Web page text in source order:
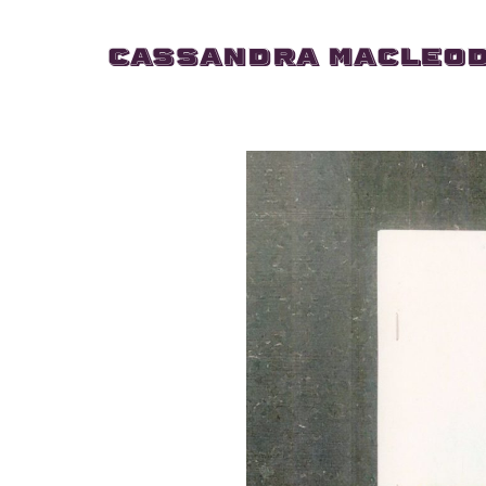
Cassandra